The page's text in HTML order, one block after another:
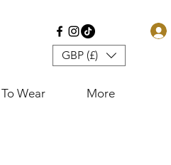
GBP (£)
Wear More